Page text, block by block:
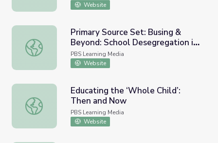
Website
Primary Source Set: Busing & Beyond: School
Primary Source Set: Busing &
Beyond: School Desegregation in
Boston
PBS Learning Media
Website
Educating the ‘Whole Child’: Then and Now
Educating the ‘Whole Child’:
Then and Now
PBS Learning Media
Website